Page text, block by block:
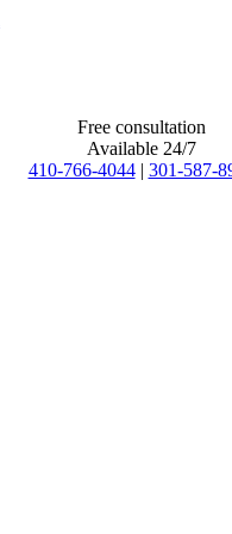
Free consultation
Available 24/7
410-766-4044 | 301-587-